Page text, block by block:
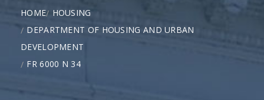
HOME
HOUSING
DEPARTMENT OF HOUSING AND URBAN
DEVELOPMENT
FR 6000 N 34